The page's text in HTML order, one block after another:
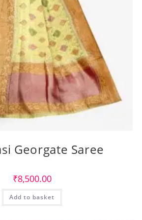
Georgate Saree
₹8,500.00
Add to basket